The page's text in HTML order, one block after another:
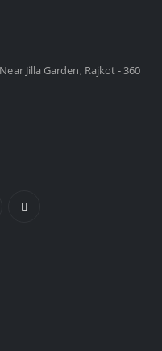
Jilla Garden, Rajkot - 360